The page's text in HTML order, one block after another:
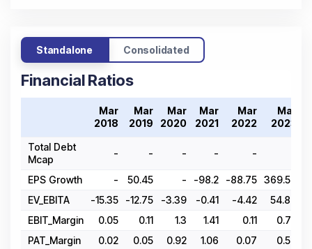
Standalone Consolidated
Financial Ratios
Mar
2018
Mar
2019
Mar
2020
Mar
2021
Mar
2022
Mar
2023
Total Debt
Mcap
- - - - -
EPS Growth - 50.45 - -98.2 -88.75 369.57
EV_EBITA
-15.35 -12.75 -3.39 -0.41 -4.42 54.86
EBIT_Margin
0.05 0.11 1.3 1.41 0.11
0.75
PAT_Margin
0.02 0.05 0.92 1.06 0.07 0.54